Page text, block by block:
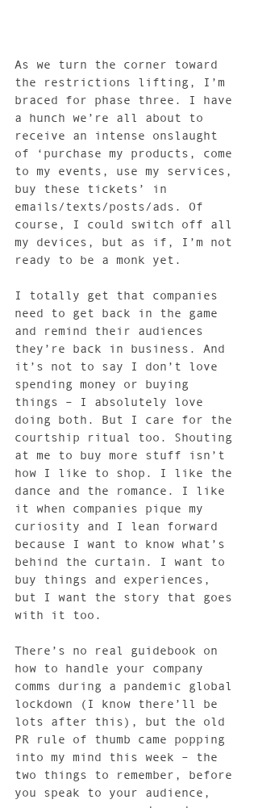
As we turn the corner toward
the restrictions lifting, I’m
braced for phase three. I have
a hunch we’re all about to
receive an intense onslaught
of ‘purchase my products, come
to my events, use my services,
buy these tickets’ in
emails/texts/posts/ads. Of
course, I could switch off all
my devices, but as if, I’m not
ready to be a monk yet.
I totally get that companies
need to get back in the game
and remind their audiences
they’re back in business. And
it’s not to say I don’t love
spending money or buying
things – I absolutely love
doing both. But I care for the
courtship ritual too. Shouting
at me to buy more stuff isn’t
how I like to shop. I like the
dance and the romance. I like
it when companies pique my
curiosity and I lean forward
because I want to know what’s
behind the curtain. I want to
buy things and experiences,
but I want the story that goes
with it too.
There’s no real guidebook on
how to handle your company
comms during a pandemic global
lockdown (I know there’ll be
lots after this), but the old
PR rule of thumb came popping
into my mind this week – the
two things to remember, before
you speak to your audience,